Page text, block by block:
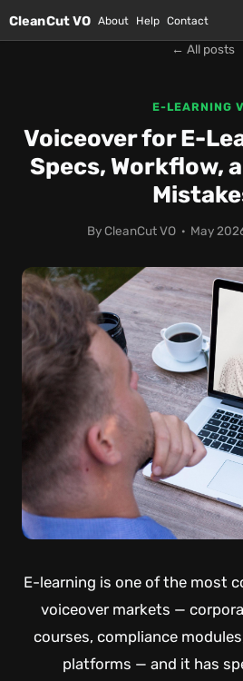
CleanCut VO About Help Contact
← All posts
E-LEARNING
Voiceover for E-
Specs, Workflow,
By CleanCut VO · May
E-learning is one of the most
voiceover markets —
courses, compliance
platforms — and it has